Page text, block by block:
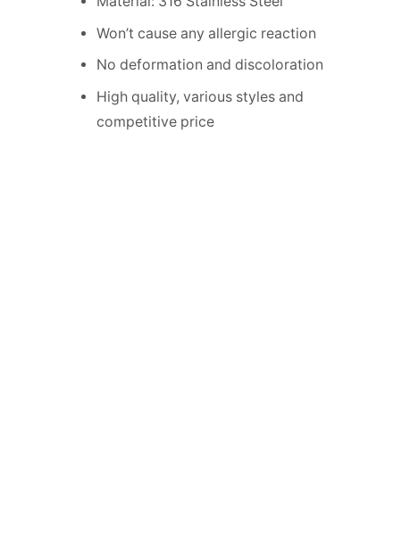
Won’t cause any allergic reaction
No deformation and discoloration
High quality, various styles and
competitive price